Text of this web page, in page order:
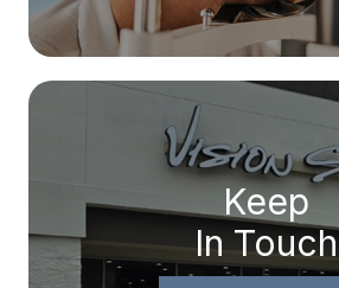
Keep
In Touch